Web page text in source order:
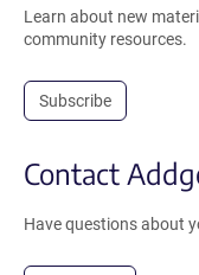
Learn about new
community resources.
Subscribe
Contact
Have questions about